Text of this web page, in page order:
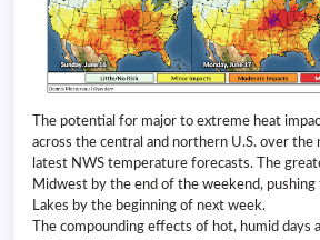
The potential for major to extreme heat
across the central and northern U.S. over the
latest NWS temperature forecasts. The
Midwest by the end of the weekend,
Lakes by the beginning of next week.
The compounding effects of hot, humid days